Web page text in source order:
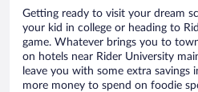
Getting ready to visit your dream
your kid in college or heading to
game. Whatever brings you to
on hotels near Rider University
leave you with some extra savings
more money to spend on foodie